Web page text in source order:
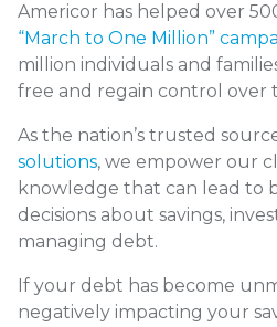
Americor has helped over
“March to One Million”
million individuals and
free and regain control over
As the nation’s trusted
solutions, we empower our
knowledge that can lead to
decisions about savings,
managing debt.
If your debt has become
negatively impacting your